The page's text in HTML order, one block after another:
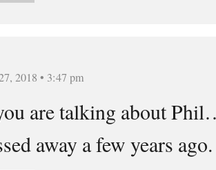
2018 • 3:47 pm
are talking about
away a few years ago.